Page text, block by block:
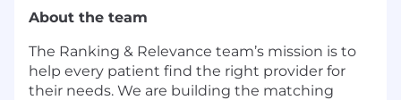
About the team
The Ranking & Relevance team’s mission is to
help every patient find the right provider for
their needs. We are building the matching